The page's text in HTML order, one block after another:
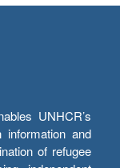
UNHCR’s
information and
of refugee